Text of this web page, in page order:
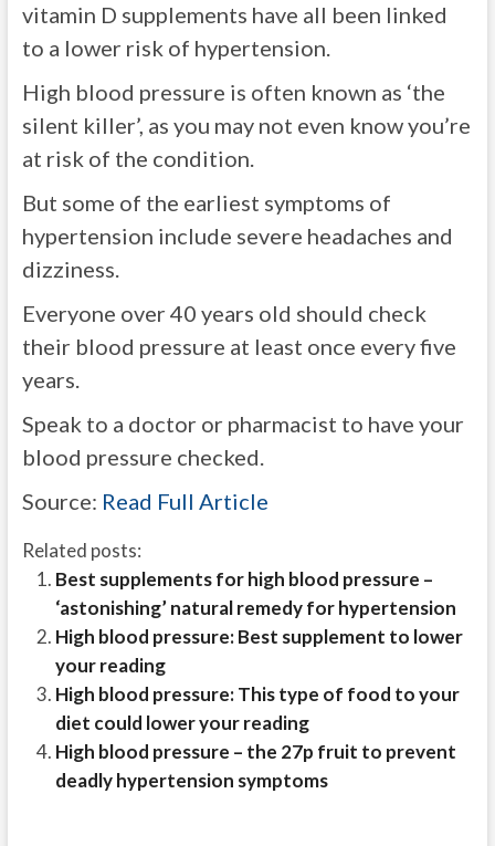
vitamin D supplements have all been linked
to a lower risk of hypertension.
High blood pressure is often known as ‘the
silent killer’, as you may not even know you’re
at risk of the condition.
But some of the earliest symptoms of
hypertension include severe headaches and
dizziness.
Everyone over 40 years old should check
their blood pressure at least once every five
years.
Speak to a doctor or pharmacist to have your
blood pressure checked.
Source: Read Full Article
Related posts:
Best supplements for high blood pressure –
‘astonishing’ natural remedy for hypertension
High blood pressure: Best supplement to lower
your reading
High blood pressure: This type of food to your
diet could lower your reading
High blood pressure – the 27p fruit to prevent
deadly hypertension symptoms